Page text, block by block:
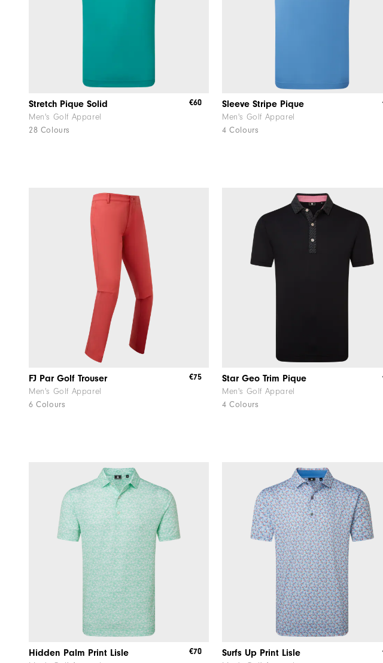
Stretch Pique Solid
Men's Golf Apparel
28 Colours
€60 Sleeve Stripe Pique
Men's Golf Apparel
4 Colours
FJ Par Golf Trouser
Men's Golf Apparel
6 Colours
€75 Star Geo Trim Pique
Men's Golf Apparel
4 Colours
Hidden Palm Print Lisle €70 Surfs Up Print Lisle